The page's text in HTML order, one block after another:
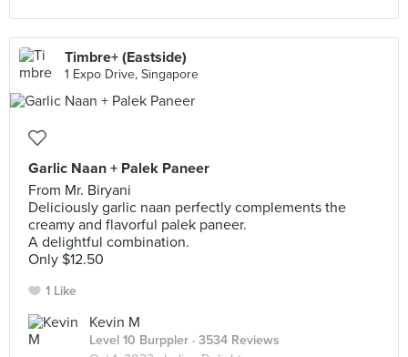
Timbre+ (Eastside)
1 Expo Drive, Singapore
Garlic Naan + Palek Paneer
From Mr. Biryani
Deliciously garlic naan perfectly complements the
creamy and flavorful palek paneer.
A delightful combination.
Only $12.50
1 Like
Kevin M
Level 10 Burppler · 3534 Reviews